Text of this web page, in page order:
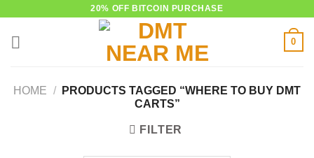
20% OFF BITCOIN PURCHASE
0
HOME /
PRODUCTS TAGGED “WHERE TO BUY DMT
CARTS”
FILTER